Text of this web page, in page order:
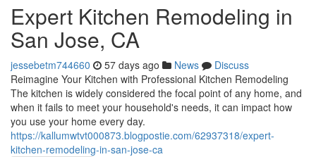
Expert Kitchen Remodeling in
San Jose, CA
jessebetm744660 57 days ago News
Discuss
Reimagine Your Kitchen with Professional Kitchen Remodeling
The kitchen is widely considered the focal point of any home, and
when it fails to meet your household's needs, it can impact how
you use your home every day.
https://kallumwtvt000873.blogpostie.com/62937318/expert-
kitchen-remodeling-in-san-jose-ca